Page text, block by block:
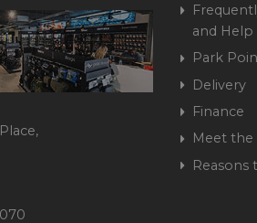
and Help
Park
Delivery
Finance
Meet the
Reasons